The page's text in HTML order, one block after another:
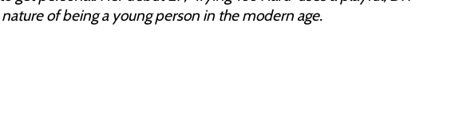
of being a young person in the modern age.